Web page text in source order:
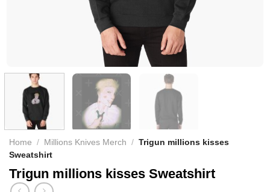
Home / Millions Knives Merch / Trigun millions kisses
Sweatshirt
Trigun millions kisses Sweatshirt